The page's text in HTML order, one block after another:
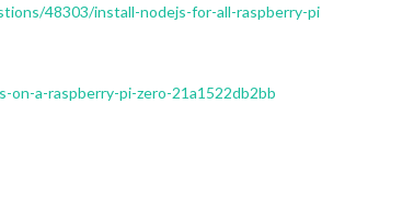
48303/install-nodejs-for-all-raspberry-pi
on-a-raspberry-pi-zero-21a1522db2bb